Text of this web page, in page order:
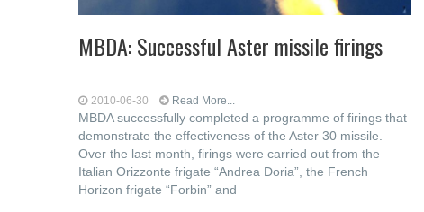
MBDA: Successful Aster missile firings
2010-06-30 Read More...
MBDA successfully completed a programme of firings that
demonstrate the effectiveness of the Aster 30 missile.
Over the last month, firings were carried out from the
Italian Orizzonte frigate “Andrea Doria”, the French
Horizon frigate “Forbin” and